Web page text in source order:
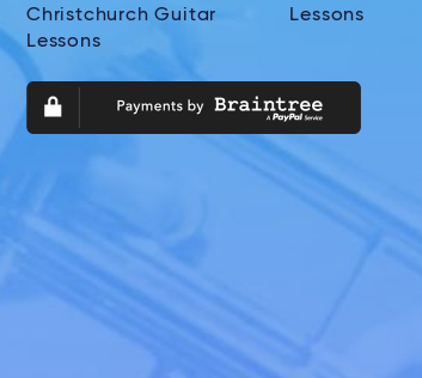
Christchurch Guitar
Lessons
Lessons